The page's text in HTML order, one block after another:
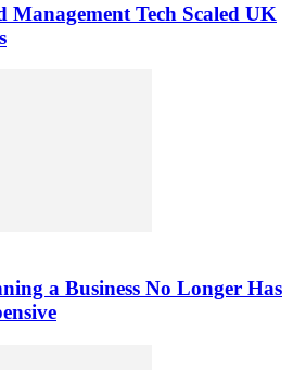
Management Tech Scaled UK
a Business No Longer Has